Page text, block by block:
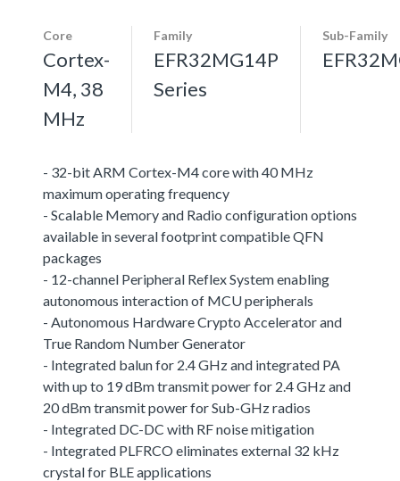
Core
Cortex-
M4, 38
MHz
Family
EFR32MG14P
Series
Sub-Family
- 32-bit ARM Cortex-M4 core with 40 MHz
maximum operating frequency
- Scalable Memory and Radio configuration options
available in several footprint compatible QFN
packages
- 12-channel Peripheral Reflex System enabling
autonomous interaction of MCU peripherals
- Autonomous Hardware Crypto Accelerator and
True Random Number Generator
- Integrated balun for 2.4 GHz and integrated PA
with up to 19 dBm transmit power for 2.4 GHz and
20 dBm transmit power for Sub-GHz radios
- Integrated DC-DC with RF noise mitigation
- Integrated PLFRCO eliminates external 32 kHz
crystal for BLE applications